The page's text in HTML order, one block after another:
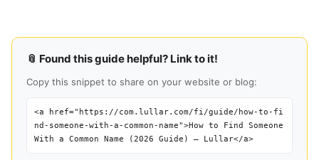
📎 Found this guide helpful? Link to it!
Copy this snippet to share on your website or blog:
<a href="https://com.lullar.com/fi/guide/how-to-fi
nd-someone-with-a-common-name">How to Find Someone
With a Common Name (2026 Guide) — Lullar</a>